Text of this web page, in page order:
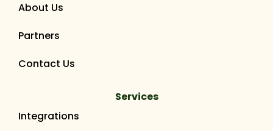
About Us
Partners
Contact Us
Services
Integrations